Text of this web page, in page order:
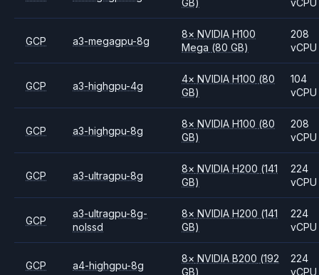
GB) vCPU
GCP a3-megagpu-8g
8× NVIDIAH100
Mega (80 GB)
208
vCPU
GCP a3-highgpu-4g
4× NVIDIAH100 (80
GB)
104
vCPU
GCP a3-highgpu-8g
8× NVIDIAH100 (80
GB)
208
vCPU
GCP a3-ultragpu-8g
8× NVIDIAH200 (141
GB)
224
vCPU
GCP
a3-ultragpu-8g-
nolssd
8× NVIDIAH200 (141
GB)
224
vCPU
GCP a4-highgpu-8g
8× NVIDIAB200 (192
GB)
224
vCPU